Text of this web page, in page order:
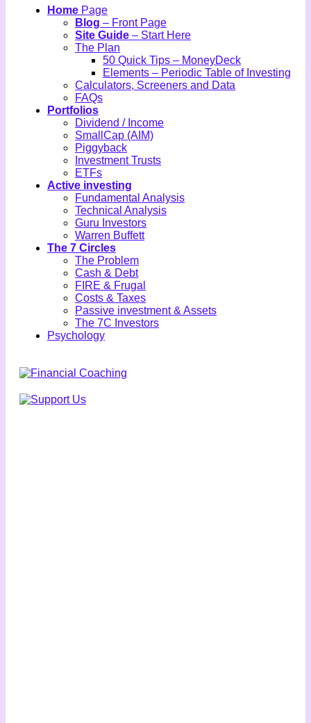
Home Page
Blog – Front Page
Site Guide – Start Here
The Plan
50 Quick Tips – MoneyDeck
Elements – Periodic Table of Investing
Calculators, Screeners and Data
FAQs
Portfolios
Dividend / Income
SmallCap (AIM)
Piggyback
Investment Trusts
ETFs
Active investing
Fundamental Analysis
Technical Analysis
Guru Investors
Warren Buffett
The 7 Circles
The Problem
Cash & Debt
FIRE & Frugal
Costs & Taxes
Passive investment & Assets
The 7C Investors
Psychology